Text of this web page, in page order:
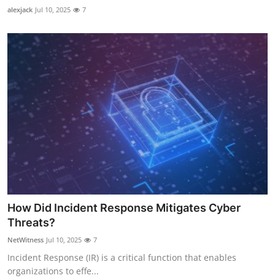
alexjack Jul 10, 2025 7
How Did Incident Response Mitigates Cyber
Threats?
NetWitness Jul 10, 2025 7
Incident Response (IR) is a critical function that enables
organizations to effe...